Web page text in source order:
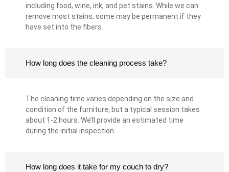
including food, wine, ink, and pet stains. While we can
remove most stains, some may be permanent if they
have set into the fibers.
How long does the cleaning process take?
The cleaning time varies depending on the size and
condition of the furniture, but a typical session takes
about 1-2 hours. We’ll provide an estimated time
during the initial inspection.
How long does it take for my couch to dry?